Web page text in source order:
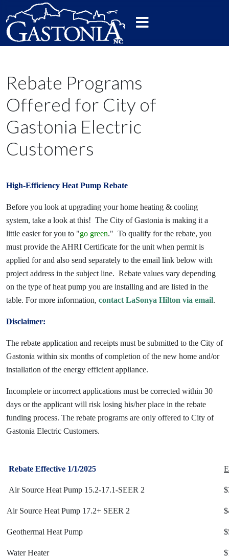
Rebate Programs
Offered for City of
Gastonia Electric
Customers
High-Efficiency Heat Pump Rebate
Before you look at upgrading your home heating & cooling
system, take a look at this! The City of Gastonia is making it a
little easier for you to "go green." To qualify for the rebate, you
must provide the AHRI Certificate for the unit when permit is
applied for and also send separately to the email link below with
project address in the subject line. Rebate values vary depending
on the type of heat pump you are installing and are listed in the
table. For more information, contact LaSonya Hilton via email.
Disclaimer:
The rebate application and receipts must be submitted to the City of
Gastonia within six months of completion of the new home and/or
installation of the energy efficient appliance.
Incomplete or incorrect applications must be corrected within 30
days or the applicant will risk losing his/her place in the rebate
funding process. The rebate programs are only offered to City of
Gastonia Electric Customers.
Rebate Effective 1/1/2025
Air Source Heat Pump 15.2-17.1-SEER 2
Air Source Heat Pump 17.2+ SEER 2
Geothermal Heat Pump
Water Heater